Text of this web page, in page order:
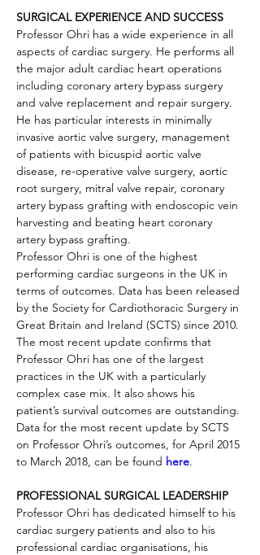
SURGICAL EXPERIENCE AND SUCCESS
Professor Ohri has a wide experience in all
aspects of cardiac surgery. He performs all
the major adult cardiac heart operations
including coronary artery bypass surgery
and valve replacement and repair surgery.
He has particular interests in minimally
invasive aortic valve surgery, management
of patients with bicuspid aortic valve
disease, re-operative valve surgery, aortic
root surgery, mitral valve repair, coronary
artery bypass grafting with endoscopic vein
harvesting and beating heart coronary
artery bypass grafting.
Professor Ohri is one of the highest
performing cardiac surgeons in the UK in
terms of outcomes. Data has been released
by the Society for Cardiothoracic Surgery in
Great Britain and Ireland (SCTS) since 2010.
The most recent update confirms that
Professor Ohri has one of the largest
practices in the UK with a particularly
complex case mix. It also shows his
patient’s survival outcomes are outstanding.
Data for the most recent update by SCTS
on Professor Ohri’s outcomes, for April 2015
to March 2018, can be found here.
PROFESSIONAL SURGICAL LEADERSHIP
Professor Ohri has dedicated himself to his
cardiac surgery patients and also to his
professional cardiac organisations, his